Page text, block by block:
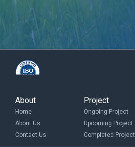
About
Home
About Us
Contact Us
Project
Ongoing Project
Upcoming Project
Completed Project